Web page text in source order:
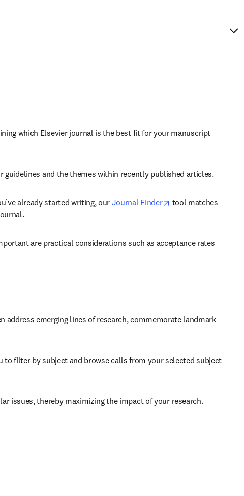
which Elsevier journal is the best fit for your manuscript
and the themes within recently published articles.
already started writing, our Journal Finder opens in new tab/
tool matches
are practical considerations such as acceptance rates
emerging lines of research, commemorate landmark
tab/window
to filter by subject and browse calls from your selected subject
issues, thereby maximizing the impact of your research.